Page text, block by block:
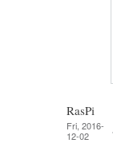
RasPi
Fri, 2016-
12-02